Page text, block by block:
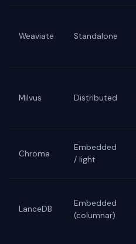
Weaviate Standalone
Milvus Distributed
Chroma
Embedded
/ light
LanceDB
Embedded
(columnar)